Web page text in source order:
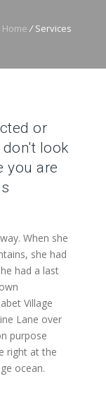
Home / Services
or
look
you are
When she
she had
had a last
Village
Lane over
purpose
right at the
ocean.